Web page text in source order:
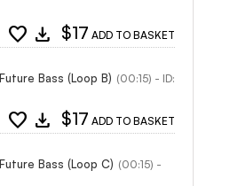
favorite download $17 ADD TO BASKET
Bass (Loop B) (00:15) - ID:
favorite download $17 ADD TO BASKET
Bass (Loop C) (00:15) -